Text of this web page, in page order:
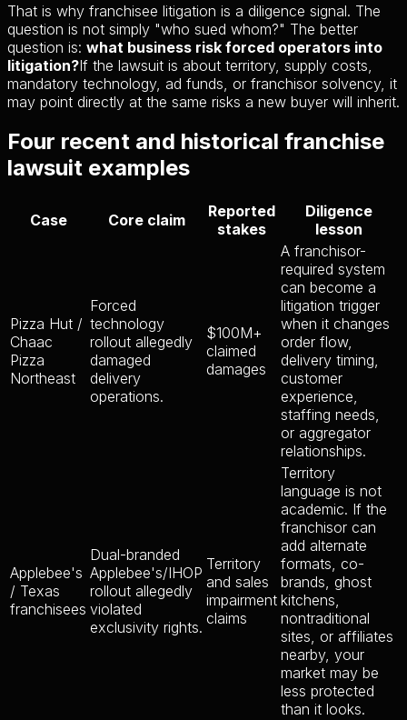
That is why franchisee litigation is a diligence signal. The
question is not simply "who sued whom?" The better
question is: what business risk forced operators into
litigation?If the lawsuit is about territory, supply costs,
mandatory technology, ad funds, or franchisor solvency, it
may point directly at the same risks a new buyer will inherit.
Four recent and historical franchise
lawsuit examples
Case Core claim
Reported
stakes
Diligence
lesson
Pizza Hut /
Chaac
Pizza
Northeast
Forced
technology
rollout allegedly
damaged
delivery
operations.
$100M+
claimed
damages
A franchisor-
required system
can become a
litigation trigger
when it changes
order flow,
delivery timing,
customer
experience,
staffing needs,
or aggregator
relationships.
Applebee's
/ Texas
franchisees
Dual-branded
Applebee's/IHOP
rollout allegedly
violated
exclusivity rights.
Territory
and sales
impairment
claims
Territory
language is not
academic. If the
franchisor can
add alternate
formats, co-
brands, ghost
kitchens,
nontraditional
sites, or affiliates
nearby, your
market may be
less protected
than it looks.